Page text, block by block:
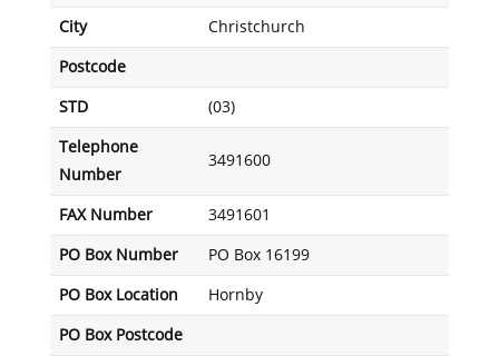
City Christchurch
Postcode
STD (03)
Telephone
Number
3491600
FAX Number 3491601
PO Box Number PO Box 16199
PO Box Location Hornby
PO Box Postcode